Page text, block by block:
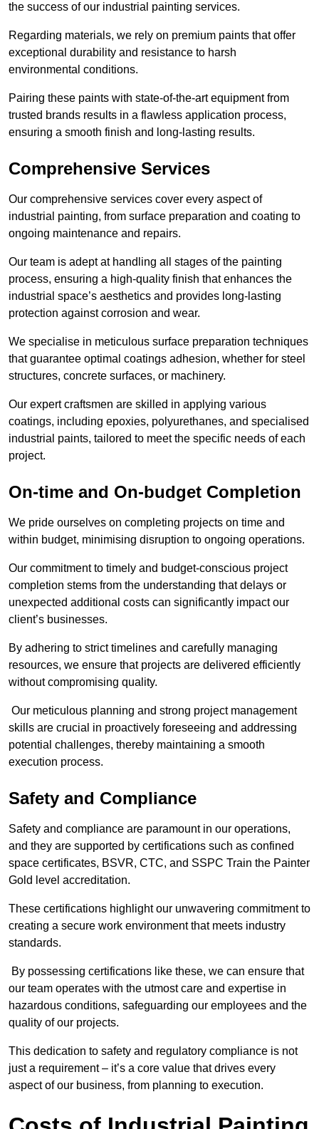
the success of our industrial painting services.
Regarding materials, we rely on premium paints that offer
exceptional durability and resistance to harsh
environmental conditions.
Pairing these paints with state-of-the-art equipment from
trusted brands results in a flawless application process,
ensuring a smooth finish and long-lasting results.
Comprehensive Services
Our comprehensive services cover every aspect of
industrial painting, from surface preparation and coating to
ongoing maintenance and repairs.
Our team is adept at handling all stages of the painting
process, ensuring a high-quality finish that enhances the
industrial space’s aesthetics and provides long-lasting
protection against corrosion and wear.
We specialise in meticulous surface preparation techniques
that guarantee optimal coatings adhesion, whether for steel
structures, concrete surfaces, or machinery.
Our expert craftsmen are skilled in applying various
coatings, including epoxies, polyurethanes, and specialised
industrial paints, tailored to meet the specific needs of each
project.
On-time and On-budget Completion
We pride ourselves on completing projects on time and
within budget, minimising disruption to ongoing operations.
Our commitment to timely and budget-conscious project
completion stems from the understanding that delays or
unexpected additional costs can significantly impact our
client’s businesses.
By adhering to strict timelines and carefully managing
resources, we ensure that projects are delivered efficiently
without compromising quality.
Our meticulous planning and strong project management
skills are crucial in proactively foreseeing and addressing
potential challenges, thereby maintaining a smooth
execution process.
Safety and Compliance
Safety and compliance are paramount in our operations,
and they are supported by certifications such as confined
space certificates, BSVR, CTC, and SSPC Train the Painter
Gold level accreditation.
These certifications highlight our unwavering commitment to
creating a secure work environment that meets industry
standards.
By possessing certifications like these, we can ensure that
our team operates with the utmost care and expertise in
hazardous conditions, safeguarding our employees and the
quality of our projects.
This dedication to safety and regulatory compliance is not
just a requirement – it’s a core value that drives every
aspect of our business, from planning to execution.